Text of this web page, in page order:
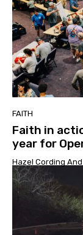
FAITH
Faith in
year for
Hazel Cording